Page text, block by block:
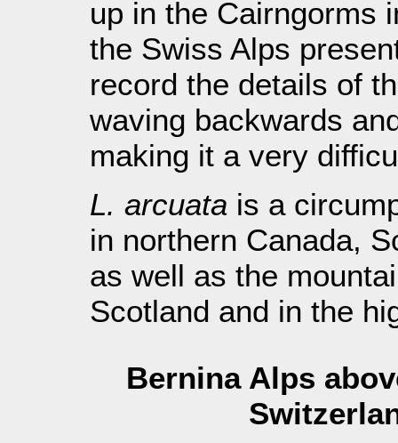
up in the Cairngorms
the Swiss Alps
record the details of
waving backwards
making it a very
L. arcuata is a
in northern Canada,
as well as the
Scotland and in the
Bernina Alps